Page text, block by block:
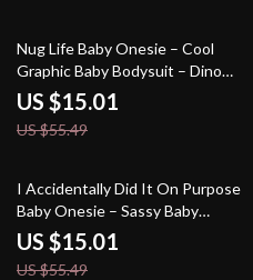
73% off
Nug Life Baby Onesie – Cool
Graphic Baby Bodysuit – Dino
Nugget Baby One-Piece
US $15.01
US $55.49
73% off
I Accidentally Did It On Purpose
Baby Onesie – Sassy Baby
Bodysuit – Funny Baby One-
Piece
US $15.01
US $55.49